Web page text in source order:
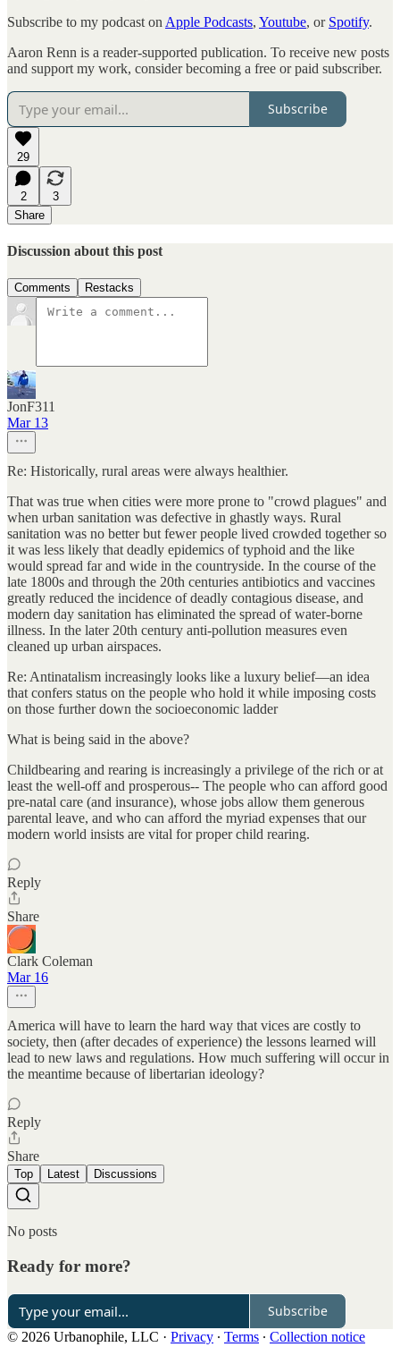
Subscribe to my podcast on Apple Podcasts, Youtube, or Spotify.
Aaron Renn is a reader-supported publication. To receive new posts
and support my work, consider becoming a free or paid subscriber.
Subscribe
29
2
3
Share
Discussion about this post
Comments Restacks
JonF311
Mar 13
Re: Historically, rural areas were always healthier.
That was true when cities were more prone to "crowd plagues" and
when urban sanitation was defective in ghastly ways. Rural
sanitation was no better but fewer people lived crowded together so
it was less likely that deadly epidemics of typhoid and the like
would spread far and wide in the countryside. In the course of the
late 1800s and through the 20th centuries antibiotics and vaccines
greatly reduced the incidence of deadly contagious disease, and
modern day sanitation has eliminated the spread of water-borne
illness. In the later 20th century anti-pollution measures even
cleaned up urban airspaces.
Re: Antinatalism increasingly looks like a luxury belief—an idea
that confers status on the people who hold it while imposing costs
on those further down the socioeconomic ladder
What is being said in the above?
Childbearing and rearing is increasingly a privilege of the rich or at
least the well-off and prosperous-- The people who can afford good
pre-natal care (and insurance), whose jobs allow them generous
parental leave, and who can afford the myriad expenses that our
modern world insists are vital for proper child rearing.
Reply
Share
Clark Coleman
Mar 16
America will have to learn the hard way that vices are costly to
society, then (after decades of experience) the lessons learned will
lead to new laws and regulations. How much suffering will occur in
the meantime because of libertarian ideology?
Reply
Share
Top Latest Discussions
No posts
Ready for more?
Subscribe
© 2026 Urbanophile, LLC · Privacy ∙ Terms ∙ Collection notice